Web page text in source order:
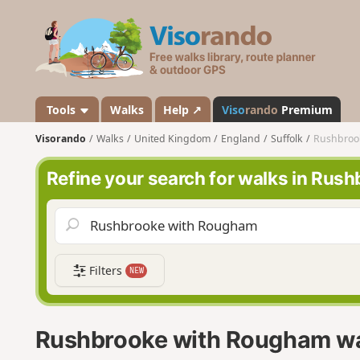
s
a
n
d
o
Tools Walks Help ↗ Visorando Premium
Visorando Walks United Kingdom England Suffolk
Refine your search for walks in
Filters NEW
Rushbrooke with Rougham